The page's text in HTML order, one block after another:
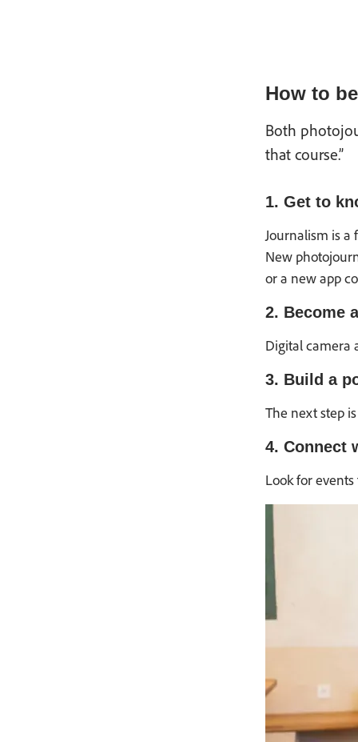
How to
Both
that course.”
1. Get to
Journalism is a
New
or a new app
2. Become
Digital camera
3. Build a
The next step
4. Connect
Look for